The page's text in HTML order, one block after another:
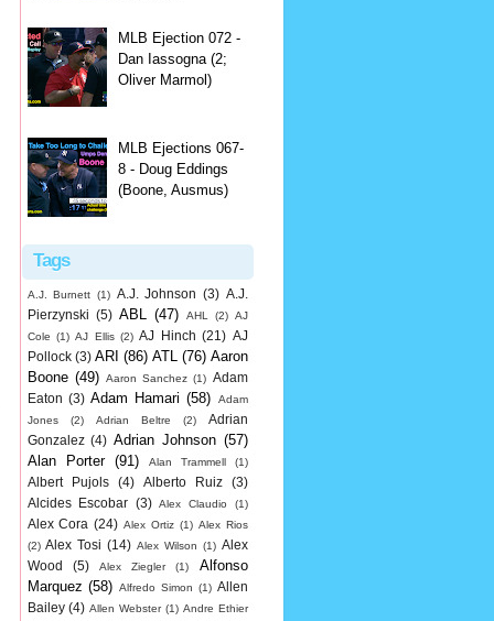
MLB Ejection 072 -
Dan Iassogna (2;
Oliver Marmol)
MLB Ejections 067-
8 - Doug Eddings
(Boone, Ausmus)
Tags
A.J. Burnett (1) A.J. Johnson (3) A.J.
Pierzynski (5) ABL (47) AHL (2) AJ
Cole (1) AJ Ellis (2) AJ Hinch (21) AJ
Pollock (3) ARI (86) ATL (76) Aaron
Boone (49) Aaron Sanchez (1) Adam
Eaton (3) Adam Hamari (58)
Adam
Jones
(2) Adrian Beltre (2)
Adrian
Gonzalez (4) Adrian Johnson (57)
Alan Porter
(91) Alan Trammell (1)
Albert Pujols (4) Alberto Ruiz
(3)
Alcides Escobar (3) Alex Claudio (1)
Alex Cora (24) Alex Ortiz (1) Alex Rios
(2) Alex Tosi (14) Alex Wilson (1) Alex
Wood
(5) Alex Ziegler (1)
Alfonso
Marquez (58) Alfredo Simon (1) Allen
Bailey (4) Allen Webster (1) Andre Ethier